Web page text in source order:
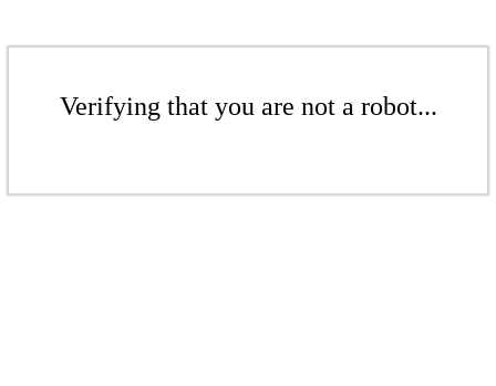
Verifying that you are not a robot...